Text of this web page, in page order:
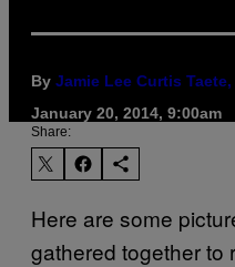
By Jamie Lee Curtis
January 20, 2014, 9:00am
Share:
Here are some
gathered together to